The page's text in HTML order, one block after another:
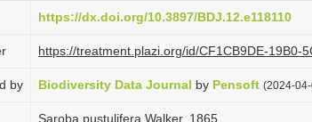
https://dx.doi.org/10.3897/BDJ.12.e118110
https://treatment.plazi.org/id/CF1CB9DE-19B0-
by Biodiversity Data Journal by Pensoft (2024-
Saroba pustulifera Walker, 1865